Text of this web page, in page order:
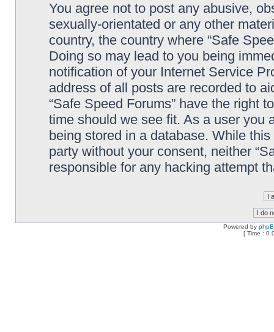
You agree not to post any abusive,
sexually-orientated or any other
country, the country where “Safe
Doing so may lead to you being
notification of your Internet Service
address of all posts are recorded to
“Safe Speed Forums” have the right
time should we see fit. As a user you
being stored in a database. While
party without your consent, neither
responsible for any hacking attempt
Powered by
[ Time :